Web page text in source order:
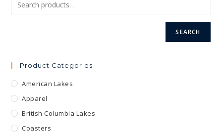
on
the page
SEARCH
Product Categories
American Lakes
Apparel
British Columbia Lakes
Coasters